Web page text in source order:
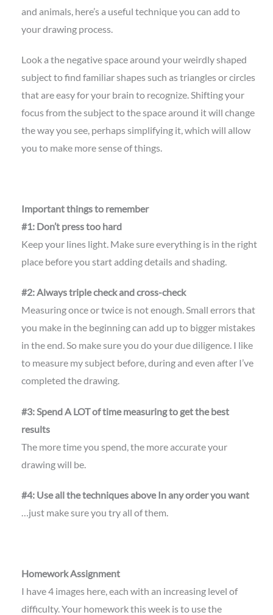
and animals, here’s a useful technique you can add to
your drawing process.
Look a the negative space around your weirdly shaped
subject to find familiar shapes such as triangles or circles
that are easy for your brain to recognize. Shifting your
focus from the subject to the space around it will change
the way you see, perhaps simplifying it, which will allow
you to make more sense of things.
Important things to remember
#1: Don’t press too hard
Keep your lines light. Make sure everything is in the right
place before you start adding details and shading.
#2: Always triple check and cross-check
Measuring once or twice is not enough. Small errors that
you make in the beginning can add up to bigger mistakes
in the end. So make sure you do your due diligence. I like
to measure my subject before, during and even after I’ve
completed the drawing.
#3: Spend A LOT of time measuring to get the best
results
The more time you spend, the more accurate your
drawing will be.
#4: Use all the techniques above In any order you want
…just make sure you try all of them.
Homework Assignment
I have 4 images here, each with an increasing level of
difficulty. Your homework this week is to use the